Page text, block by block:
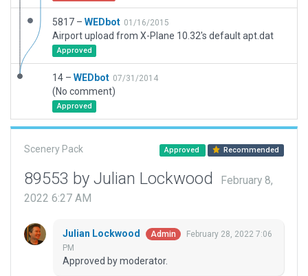
5817 – WEDbot 01/16/2015
Airport upload from X-Plane 10.32's default apt.dat
Approved
14 – WEDbot 07/31/2014
(No comment)
Approved
Scenery Pack Approved Recommended
89553 by Julian Lockwood
February 8,
2022 6:27 AM
Julian Lockwood Admin
February 28, 2022 7:06
PM
Approved by moderator.